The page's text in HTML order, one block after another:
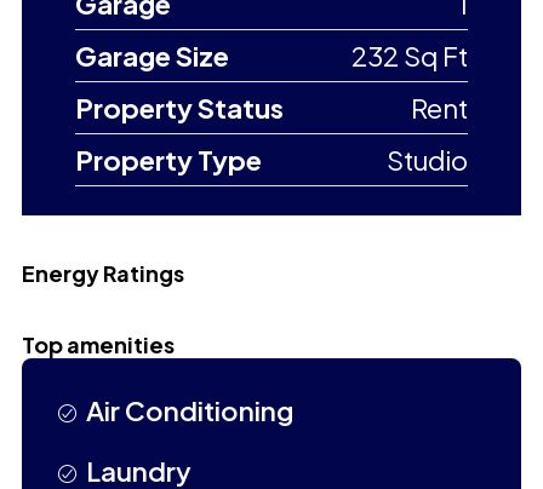
Garage Size
232 Sq Ft
Property Status
Rent
Property Type
Studio
Energy Ratings
Top amenities
Air Conditioning
Laundry